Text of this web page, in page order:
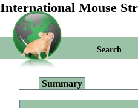
International Mouse
Search
Summary